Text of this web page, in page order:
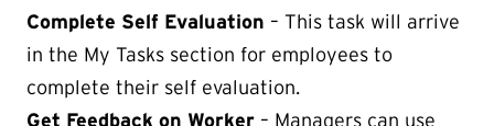
Complete Self Evaluation – This task will arrive
in the My Tasks section for employees to
complete their self evaluation.
Get Feedback on Worker – Managers can use